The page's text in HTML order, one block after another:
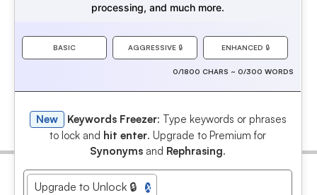
processing, and much more.
BASIC AGGRESSIVE 🔒 ENHANCED 🔒
0/1800 CHARS ~ 0/300 WORDS
New Keywords Freezer: Type keywords or phrases
to lock and hit enter. Upgrade to Premium for
Synonyms and Rephrasing.
Upgrade to Unlock 🔒 X